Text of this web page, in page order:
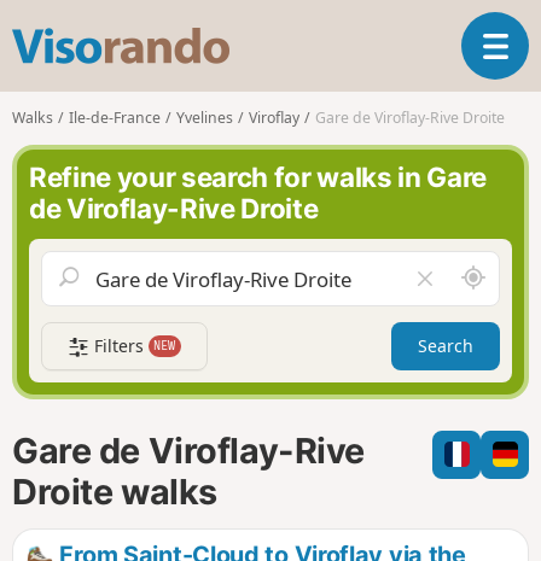
s
o
r
n
d
o
T
o
a
v
g
a
t
i
n
Walks Ile-de-France Yvelines Viroflay Gare de Viroflay-Rive Droite
Refine your search for walks in Gare
de Viroflay-Rive Droite
l
e
a
r
f
i
l
A
r
o
n
d
m
e
Filters NEW Search
Gare de Viroflay-Rive
Droite walks
From Saint-Cloud to Viroflay via the